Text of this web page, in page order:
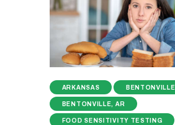
ARKANSAS BENTONVILLE
BENTONVILLE, AR
FOOD SENSITIVITY TESTING